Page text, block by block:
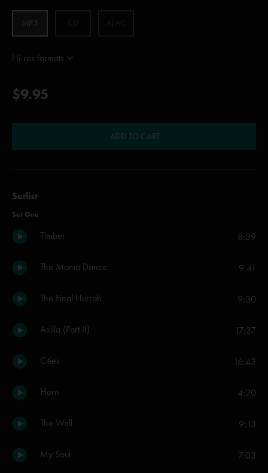
MP3
Hi-res formats
$9.95
ADD TO CART
Setlist
Set One
Timber 8:39
The Moma Dance 9:41
The Final Hurrah 9:30
Axilla (Part II) 17:37
Cities 16:43
Horn 4:20
The Well 9:13
My Soul 7:03